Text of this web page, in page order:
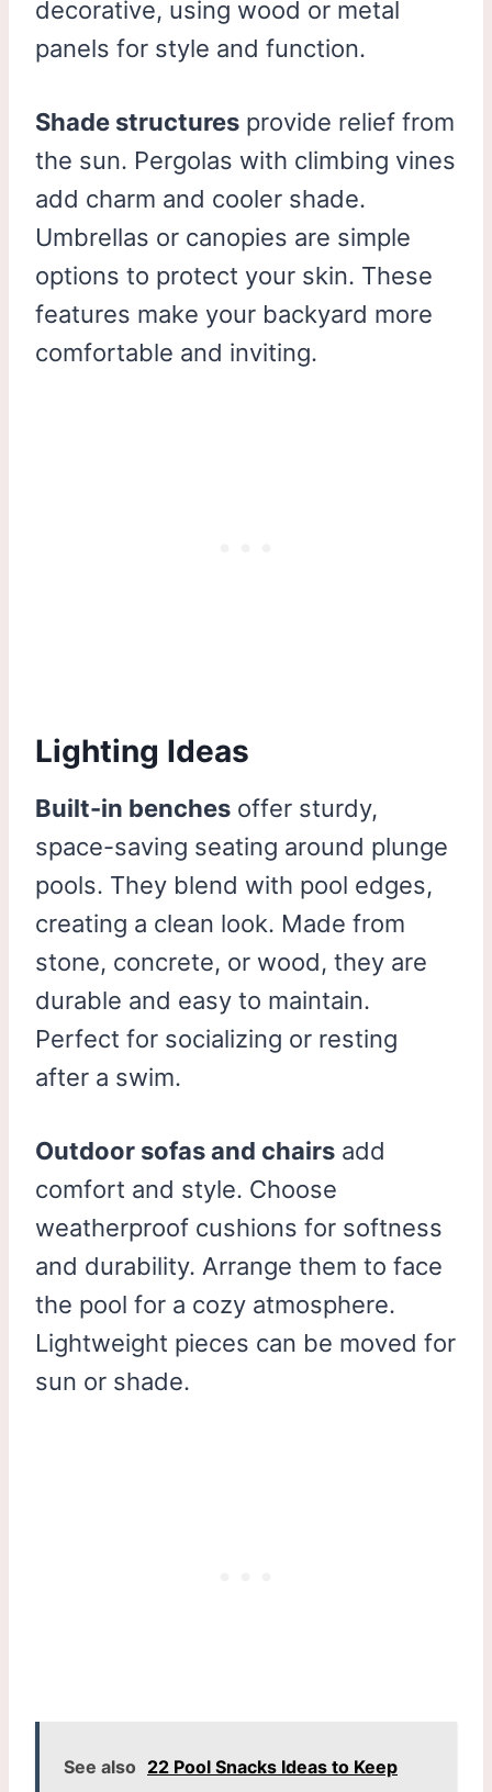
decorative, using wood or metal
panels for style and function.
Shade structures provide relief from
the sun. Pergolas with climbing vines
add charm and cooler shade.
Umbrellas or canopies are simple
options to protect your skin. These
features make your backyard more
comfortable and inviting.
Lighting Ideas
Built-in benches offer sturdy,
space-saving seating around plunge
pools. They blend with pool edges,
creating a clean look. Made from
stone, concrete, or wood, they are
durable and easy to maintain.
Perfect for socializing or resting
after a swim.
Outdoor sofas and chairs add
comfort and style. Choose
weatherproof cushions for softness
and durability. Arrange them to face
the pool for a cozy atmosphere.
Lightweight pieces can be moved for
sun or shade.
See also 22 Pool Snacks Ideas to Keep